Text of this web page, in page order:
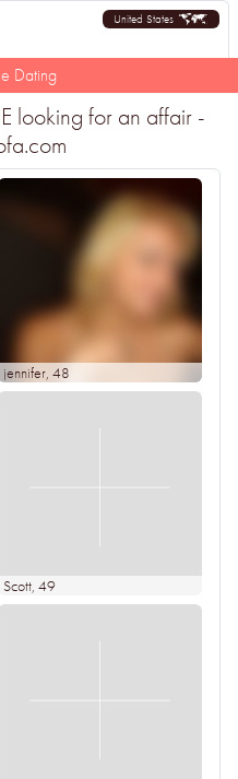
United States
Dating
looking for an affair -
jennifer, 48
Scott, 49